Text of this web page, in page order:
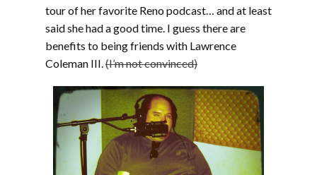
tour of her favorite Reno podcast… and at least
said she had a good time. I guess there are
benefits to being friends with Lawrence
Coleman III.(I’m not convinced)